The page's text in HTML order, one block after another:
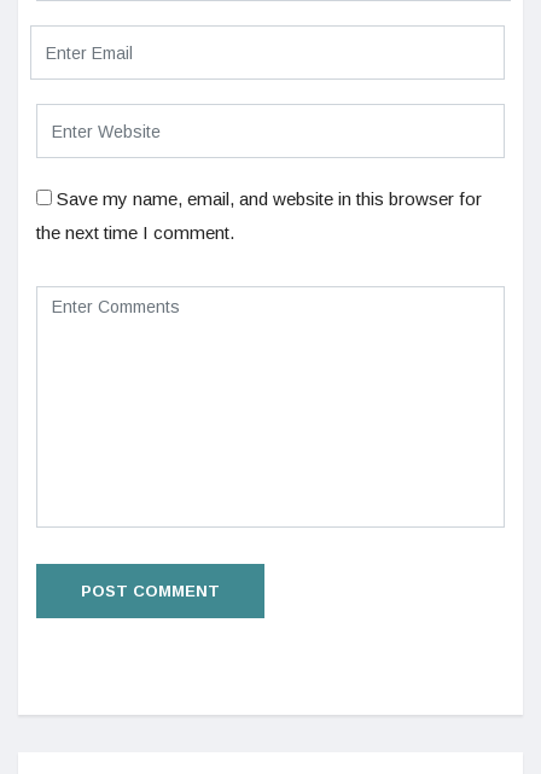
Save my name, email, and website in this browser for
the next time I comment.